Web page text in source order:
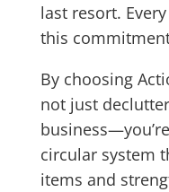
last resort.
this
By choosing
not just
circular system
items and